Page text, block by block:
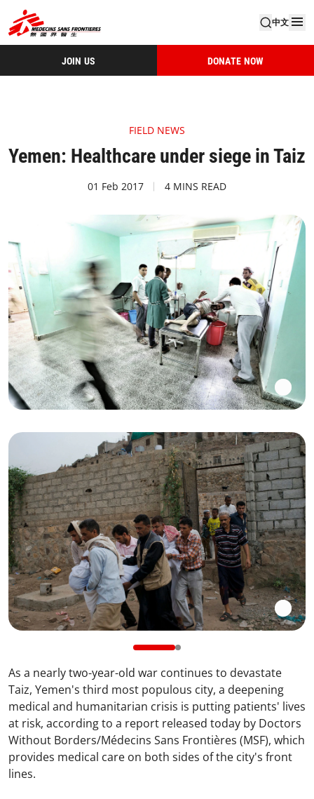
中文
JOIN US DONATE NOW
FIELD NEWS
Yemen: Healthcare under siege in Taiz
01 Feb 2017 4 MINS READ
As a nearly two-year-old war continues to devastate
Taiz, Yemen's third most populous city, a deepening
medical and humanitarian crisis is putting patients' lives
at risk, according to a report released today by Doctors
Without Borders/Médecins Sans Frontières (MSF), which
provides medical care on both sides of the city's front
lines.